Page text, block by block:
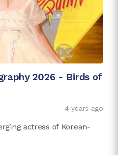
2026 - Birds of
4 years ago
actress of Korean-